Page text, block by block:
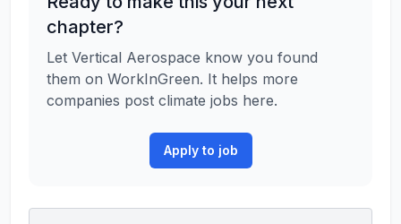
chapter?
Let Vertical Aerospace know you found
them on WorkInGreen. It helps more
companies post climate jobs here.
Apply to job